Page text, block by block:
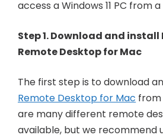
access a Windows 11 PC from a
Step 1. Download and
Remote Desktop for Mac
The first step is to download
Remote Desktop for Mac from
are many different remote
available, but we recommend